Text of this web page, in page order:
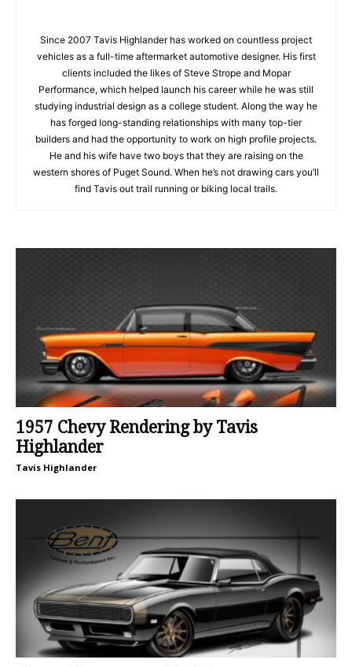
Since 2007 Tavis Highlander has worked on countless project
vehicles as a full-time aftermarket automotive designer. His first
clients included the likes of Steve Strope and Mopar
Performance, which helped launch his career while he was still
studying industrial design as a college student. Along the way he
has forged long-standing relationships with many top-tier
builders and had the opportunity to work on high profile projects.
He and his wife have two boys that they are raising on the
western shores of Puget Sound. When he’s not drawing cars you’ll
find Tavis out trail running or biking local trails.
1957 Chevy Rendering by Tavis
Highlander
Tavis Highlander